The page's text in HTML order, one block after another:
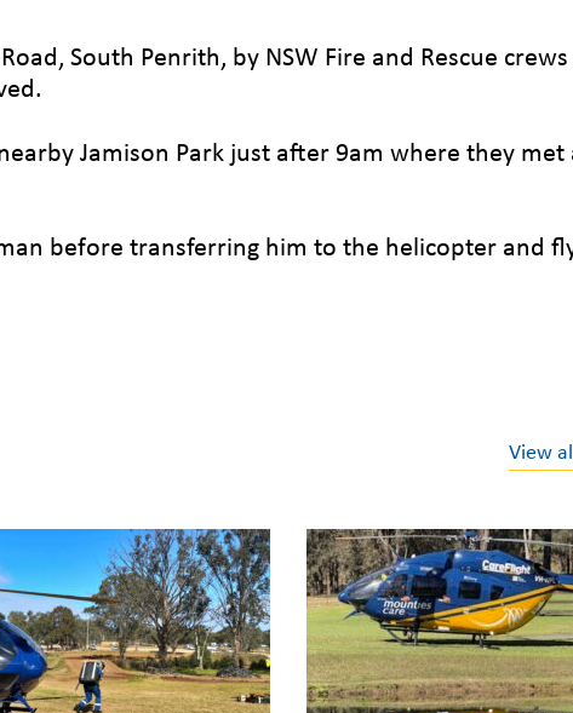
South Penrith, by NSW Fire and Rescue
Jamison Park just after 9am where they met
before transferring him to the helicopter and
View